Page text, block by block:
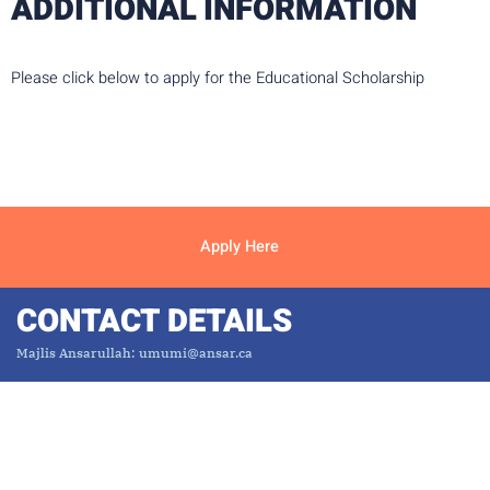
Please click below to apply for the Educational Scholarship
Apply Here
CONTACT DETAILS
Majlis Ansarullah: umumi@ansar.ca